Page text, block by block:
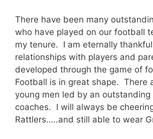
There have been many
who have played on our football
my tenure. I am eternally
relationships with players and
developed through the game of
Football is in great shape. There
young men led by an
coaches. I will always be
Rattlers…..and still able to wear